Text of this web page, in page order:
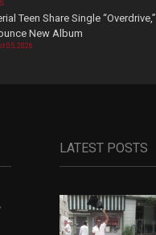
Teen Share Single “Overdrive,”
New Album
05, 2026
LATEST POSTS